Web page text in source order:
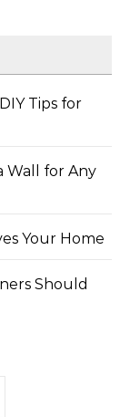
Tips for
Wall for Any
Your Home
Should